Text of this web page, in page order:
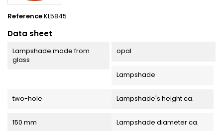
ReferenceKL5845
Data sheet
Lampshade made from
glass
opal
Lampshade
two-hole Lampshade's height ca.
150 mm Lampshade diameter ca.